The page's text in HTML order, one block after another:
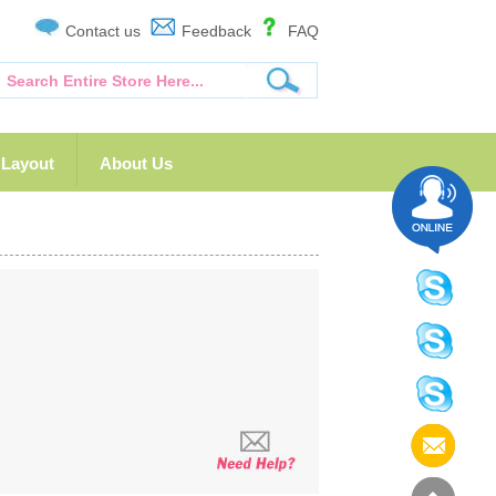
Contact us Feedback FAQ
Layout About Us